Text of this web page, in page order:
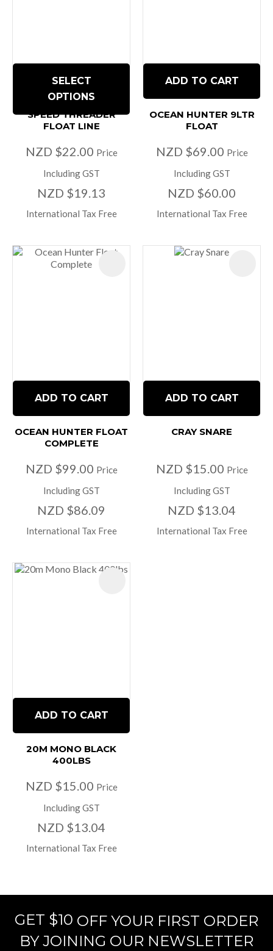
SELECT
OPTIONS
SPEED THREADER
FLOAT LINE
NZD $22.00 Price
Including GST
NZD $19.13
International Tax Free
ADD TO CART
OCEAN HUNTER 9LTR
FLOAT
NZD $69.00 Price
Including GST
NZD $60.00
International Tax Free
ADD TO CART
OCEAN HUNTER FLOAT
COMPLETE
NZD $99.00 Price
Including GST
NZD $86.09
International Tax Free
ADD TO CART
CRAY SNARE
NZD $15.00 Price
Including GST
NZD $13.04
International Tax Free
ADD TO CART
20M MONO BLACK
400LBS
NZD $15.00 Price
Including GST
NZD $13.04
International Tax Free
GET $10 OFF YOUR FIRST ORDER
BY JOINING OUR NEWSLETTER